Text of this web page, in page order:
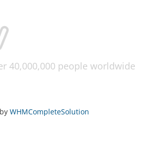
40,000,000 people worldwide
WHMCompleteSolution